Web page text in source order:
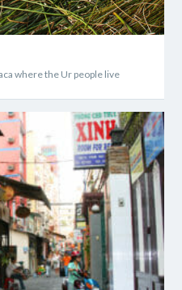
where the Ur people live